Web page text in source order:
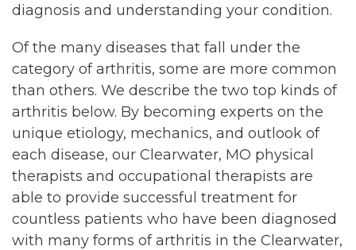
diagnosis and understanding your condition.
Of the many diseases that fall under the
category of arthritis, some are more common
than others. We describe the two top kinds of
arthritis below. By becoming experts on the
unique etiology, mechanics, and outlook of
each disease, our Clearwater, MO physical
therapists and occupational therapists are
able to provide successful treatment for
countless patients who have been diagnosed
with many forms of arthritis in the Clearwater,